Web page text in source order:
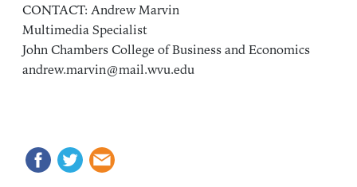
CONTACT: Andrew Marvin
Multimedia Specialist
John Chambers College of Business and Economics
andrew.marvin@mail.wvu.edu